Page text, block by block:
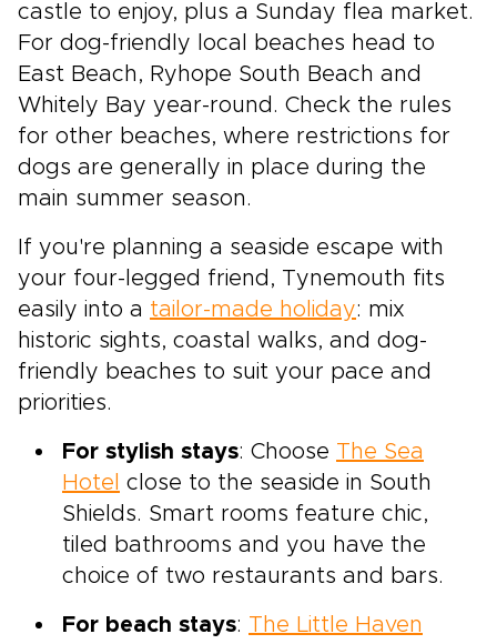
castle to enjoy, plus a Sunday flea market.
For dog-friendly local beaches head to
East Beach, Ryhope South Beach and
Whitely Bay year-round. Check the rules
for other beaches, where restrictions for
dogs are generally in place during the
main summer season.
If you're planning a seaside escape with
your four-legged friend, Tynemouth fits
easily into a tailor-made holiday: mix
historic sights, coastal walks, and dog-
friendly beaches to suit your pace and
priorities.
For stylish stays: Choose The Sea
Hotel close to the seaside in South
Shields. Smart rooms feature chic,
tiled bathrooms and you have the
choice of two restaurants and bars.
For beach stays: The Little Haven